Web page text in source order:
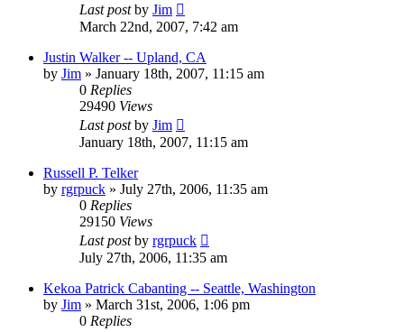
Last postby Jim
March 22nd, 2007, 7:42 am
Justin Walker -- Upland, CA
by Jim » January 18th, 2007, 11:15 am
0 Replies
29490 Views
Last postby Jim
January 18th, 2007, 11:15 am
Russell P. Telker
by rgrpuck » July 27th, 2006, 11:35 am
0 Replies
29150 Views
Last postby rgrpuck
July 27th, 2006, 11:35 am
Kekoa Patrick Cabanting -- Seattle, Washington
by Jim » March 31st, 2006, 1:06 pm
0 Replies